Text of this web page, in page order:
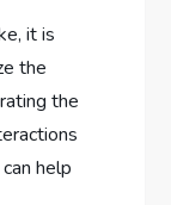
it is
the
the
help